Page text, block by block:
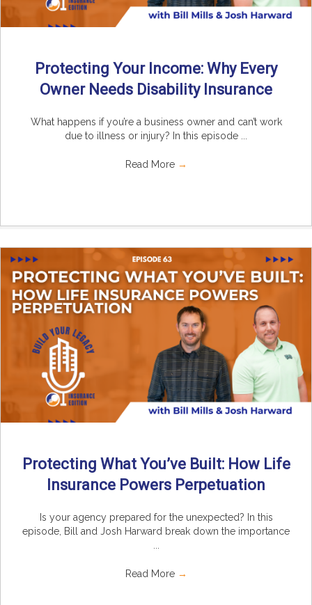
Protecting Your Income: Why Every
Owner Needs Disability Insurance
What happens if you’re a business owner and can’t work
due to illness or injury? In this episode ...
Read More →
Protecting What You’ve Built: How Life
Insurance Powers Perpetuation
Is your agency prepared for the unexpected? In this
episode, Bill and Josh Harward break down the importance
Read More →